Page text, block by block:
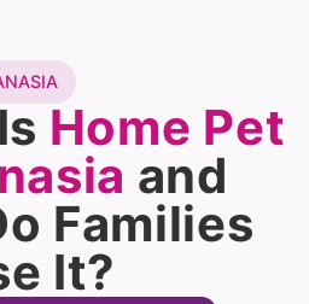
Home Pet
and
Families
It?